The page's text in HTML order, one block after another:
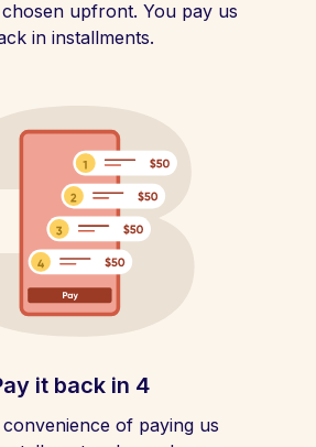
upfront. You pay us
in installments.
it back in 4
of paying us